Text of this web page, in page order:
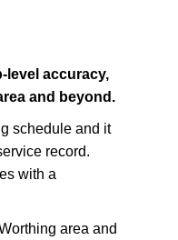
level accuracy,
and beyond.
schedule and it
record.
with a
area and